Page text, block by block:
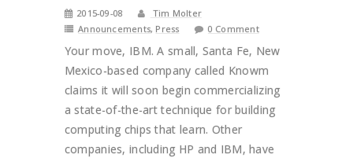
2015-09-08
Tim Molter
Announcements, Press 0 Comment
Your move, IBM. A small, Santa Fe, New
Mexico-based company called Knowm
claims it will soon begin commercializing
a state-of-the-art technique for building
computing chips that learn. Other
companies, including HP and IBM, have